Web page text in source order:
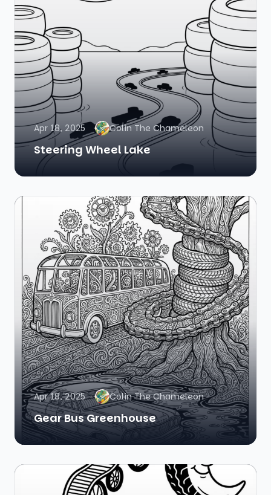
Apr 18, 2025 Colin The Chameleon
Steering Wheel Lake
Apr 18, 2025 Colin The Chameleon
Gear Bus Greenhouse